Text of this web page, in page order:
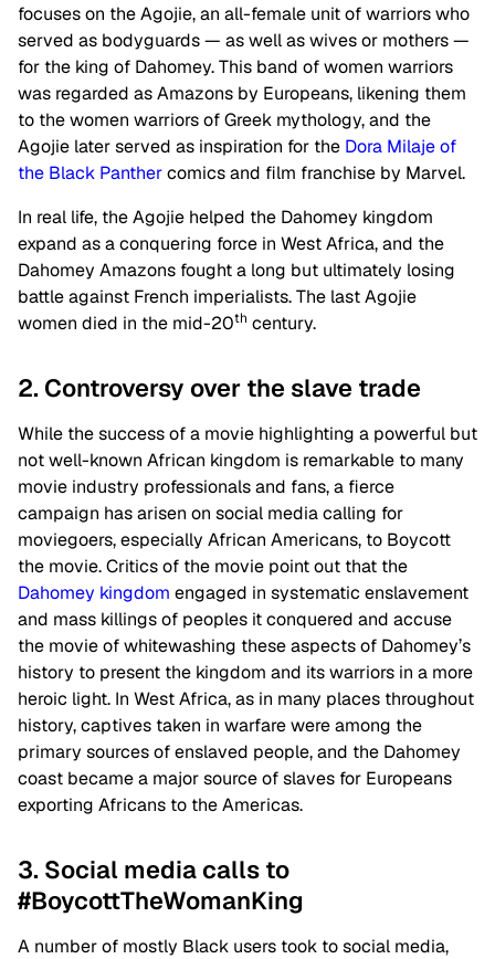
focuses on the Agojie, an all-female unit of warriors who
served as bodyguards — as well as wives or mothers —
for the king of Dahomey. This band of women warriors
was regarded as Amazons by Europeans, likening them
to the women warriors of Greek mythology, and the
Agojie later served as inspiration for the Dora Milaje of
the Black Panthercomics and film franchise by Marvel.
In real life, the Agojie helped the Dahomey kingdom
expand as a conquering force in West Africa, and the
Dahomey Amazons fought a long but ultimately losing
battle against French imperialists. The last Agojie
women died in the mid-20th century.
2. Controversy over the slave trade
While the success of a movie highlighting a powerful but
not well-known African kingdom is remarkable to many
movie industry professionals and fans, a fierce
campaign has arisen on social media calling for
moviegoers, especially African Americans, to Boycott
the movie. Critics of the movie point out that the
Dahomey kingdom engaged in systematic enslavement
and mass killings of peoples it conquered and accuse
the movie of whitewashing these aspects of Dahomey’s
history to present the kingdom and its warriors in a more
heroic light. In West Africa, as in many places throughout
history, captives taken in warfare were among the
primary sources of enslaved people, and the Dahomey
coast became a major source of slaves for Europeans
exporting Africans to the Americas.
3. Social media calls to
#BoycottTheWomanKing
A number of mostly Black users took to social media,